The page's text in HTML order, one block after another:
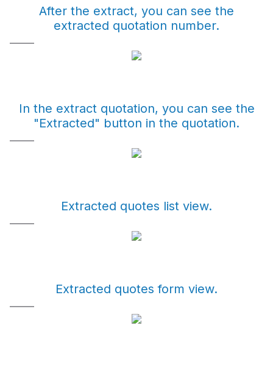
After the extract, you can see the
extracted quotation number.
In the extract quotation, you can see the
"Extracted" button in the quotation.
Extracted quotes list view.
Extracted quotes form view.